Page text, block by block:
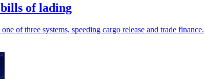
of lading
of three systems, speeding cargo release and trade finance.